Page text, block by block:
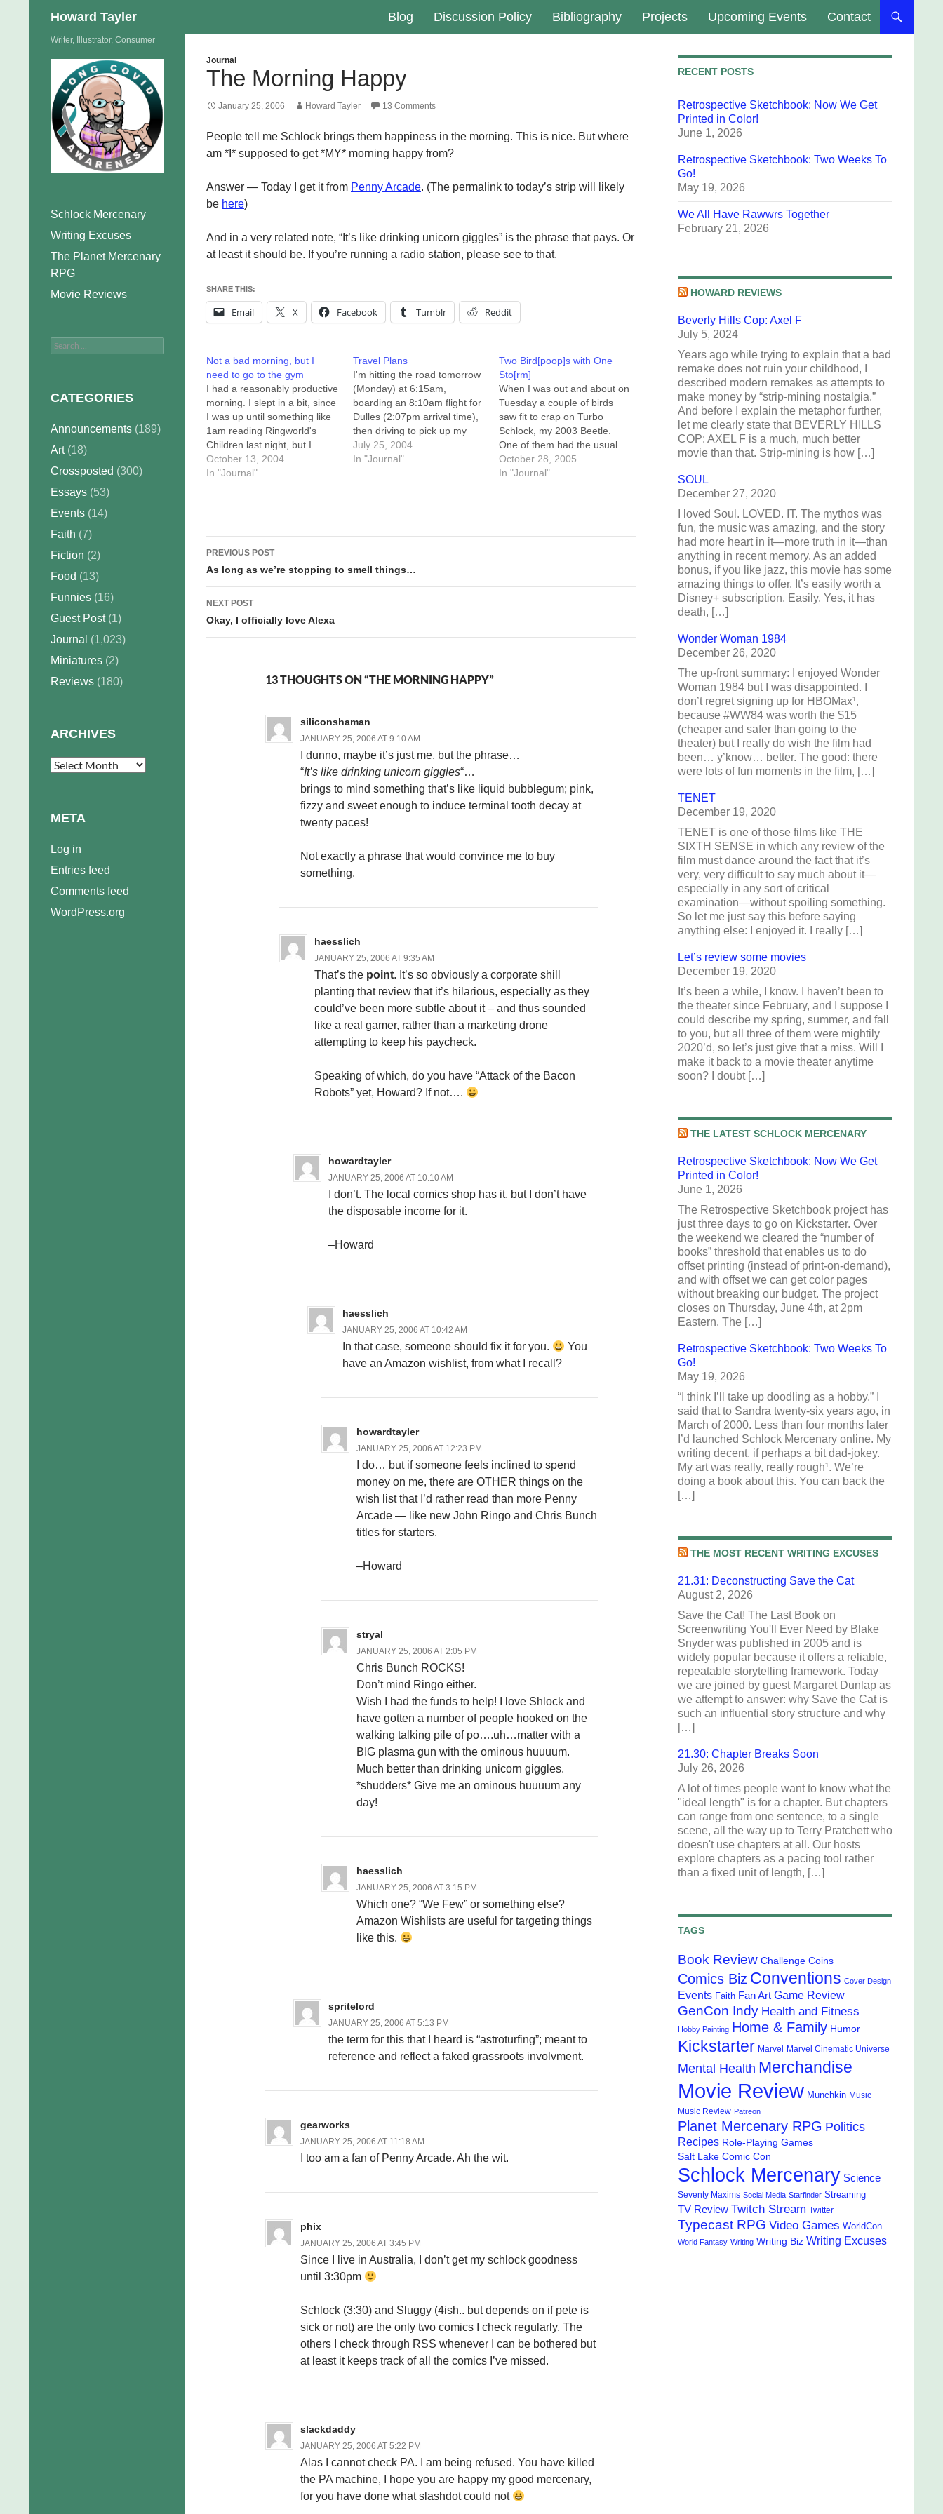
Howard Tayler Blog Discussion Policy Bibliography Projects Upcoming Events Contact
Journal
The Morning Happy
January 25, 2006 Howard Tayler 13 Comments
People tell me Schlock brings them happiness in the morning. This is nice. But where
am *I* supposed to get *MY* morning happy from?
Answer — Today I get it from Penny Arcade. (The permalink to today’s strip will likely
be here)
And in a very related note, “It’s like drinking unicorn giggles” is the phrase that pays. Or
at least it should be. If you’re running a radio station, please see to that.
SHARE THIS:
Email X Facebook Tumblr Reddit
Not a bad morning, but I
need to go to the gym
I had a reasonably productive
morning. I slept in a bit, since
I was up until something like
1am reading Ringworld's
Children last night, but I
jumped right in this morning
to finish up a commission.
October 13, 2004
In "Journal"
Travel Plans
I'm hitting the road tomorrow
(Monday) at 6:15am,
boarding an 8:10am flight for
Dulles (2:07pm arrival time),
then driving to pick up my
brother at BWI (4:45pm
arrival time). We'll be in the
July 25, 2004
In "Journal"
Two Bird[poop]s with One
Sto[rm]
When I was out and about on
Tuesday a couple of birds
saw fit to crap on Turbo
Schlock, my 2003 Beetle.
One of them had the usual
birdie diet of "stuff that results
in runny green-and-white
October 28, 2005
In "Journal"
Post
navigation
PREVIOUS POST
As long as we’re stopping to smell things…
NEXT POST
Okay, I officially love Alexa
13 THOUGHTS ON “THE MORNING HAPPY”
siliconshaman
JANUARY 25, 2006 AT 9:10 AM
I dunno, maybe it’s just me, but the phrase…
“It’s like drinking unicorn giggles“…
brings to mind something that’s like liquid bubblegum; pink,
fizzy and sweet enough to induce terminal tooth decay at
twenty paces!
Not exactly a phrase that would convince me to buy
something.
haesslich
JANUARY 25, 2006 AT 9:35 AM
That’s the point. It’s so obviously a corporate shill
planting that review that it’s hilarious, especially as they
could’ve been more subtle about it – and thus sounded
like a real gamer, rather than a marketing drone
attempting to keep his paycheck.
Speaking of which, do you have “Attack of the Bacon
Robots” yet, Howard? If not….
howardtayler
JANUARY 25, 2006 AT 10:10 AM
I don’t. The local comics shop has it, but I don’t have
the disposable income for it.
–Howard
haesslich
JANUARY 25, 2006 AT 10:42 AM
In that case, someone should fix it for you.
You
have an Amazon wishlist, from what I recall?
howardtayler
JANUARY 25, 2006 AT 12:23 PM
I do… but if someone feels inclined to spend
money on me, there are OTHER things on the
wish list that I’d rather read than more Penny
Arcade — like new John Ringo and Chris Bunch
titles for starters.
–Howard
stryal
JANUARY 25, 2006 AT 2:05 PM
Chris Bunch ROCKS!
Don’t mind Ringo either.
Wish I had the funds to help! I love Shlock and
have gotten a number of people hooked on the
walking talking pile of po….uh…matter with a
BIG plasma gun with the ominous huuuum.
Much better than drinking unicorn giggles.
*shudders* Give me an ominous huuuum any
day!
haesslich
JANUARY 25, 2006 AT 3:15 PM
Which one? “We Few” or something else?
Amazon Wishlists are useful for targeting things
like this.
spritelord
JANUARY 25, 2006 AT 5:13 PM
the term for this that I heard is “astroturfing”; meant to
reference and reflect a faked grassroots involvment.
gearworks
JANUARY 25, 2006 AT 11:18 AM
I too am a fan of Penny Arcade. Ah the wit.
phix
JANUARY 25, 2006 AT 3:45 PM
Since I live in Australia, I don’t get my schlock goodness
until 3:30pm
Schlock (3:30) and Sluggy (4ish.. but depends on if pete is
sick or not) are the only two comics I check regularly. The
others I check through RSS whenever I can be bothered but
at least it keeps track of all the comics I’ve missed.
slackdaddy
JANUARY 25, 2006 AT 5:22 PM
Alas I cannot check PA. I am being refused. You have killed
the PA machine, I hope you are happy my good mercenary,
for you have done what slashdot could not
RECENT POSTS
Retrospective Sketchbook: Now We Get
Printed in Color!
June 1, 2026
Retrospective Sketchbook: Two Weeks To
Go!
May 19, 2026
We All Have Rawwrs Together
February 21, 2026
HOWARD REVIEWS
Beverly Hills Cop: Axel F
July 5, 2024
Years ago while trying to explain that a bad
remake does not ruin your childhood, I
described modern remakes as attempts to
make money by “strip-mining nostalgia.”
And before I explain the metaphor further,
let me clearly state that BEVERLY HILLS
COP: AXEL F is a much, much better
movie than that. Strip-mining is how […]
SOUL
December 27, 2020
I loved Soul. LOVED. IT. The mythos was
fun, the music was amazing, and the story
had more heart in it—more truth in it—than
anything in recent memory. As an added
bonus, if you like jazz, this movie has some
amazing things to offer. It’s easily worth a
Disney+ subscription. Easily. Yes, it has
death, […]
Wonder Woman 1984
December 26, 2020
The up-front summary: I enjoyed Wonder
Woman 1984 but I was disappointed. I
don’t regret signing up for HBOMax¹,
because #WW84 was worth the $15
(cheaper and safer than going to the
theater) but I really do wish the film had
been… y’know… better. The good: there
were lots of fun moments in the film, […]
TENET
December 19, 2020
TENET is one of those films like THE
SIXTH SENSE in which any review of the
film must dance around the fact that it’s
very, very difficult to say much about it—
especially in any sort of critical
examination—without spoiling something.
So let me just say this before saying
anything else: I enjoyed it. I really […]
Let’s review some movies
December 19, 2020
It’s been a while, I know. I haven’t been to
the theater since February, and I suppose I
could describe my spring, summer, and fall
to you, but all three of them were mightily
2020’d, so let’s just give that a miss. Will I
make it back to a movie theater anytime
soon? I doubt […]
THE LATEST SCHLOCK MERCENARY
Retrospective Sketchbook: Now We Get
Printed in Color!
June 1, 2026
The Retrospective Sketchbook project has
just three days to go on Kickstarter. Over
the weekend we cleared the “number of
books” threshold that enables us to do
offset printing (instead of print-on-demand),
and with offset we can get color pages
without breaking our budget. The project
closes on Thursday, June 4th, at 2pm
Eastern. The […]
Retrospective Sketchbook: Two Weeks To
Go!
May 19, 2026
“I think I’ll take up doodling as a hobby.” I
said that to Sandra twenty-six years ago, in
March of 2000. Less than four months later
I’d launched Schlock Mercenary online. My
writing decent, if perhaps a bit dad-jokey.
My art was really, really rough¹. We’re
doing a book about this. You can back the
[…]
THE MOST RECENT WRITING EXCUSES
21.31: Deconstructing Save the Cat
August 2, 2026
Save the Cat! The Last Book on
Screenwriting You'll Ever Need by Blake
Snyder was published in 2005 and is
widely popular because it offers a reliable,
repeatable storytelling framework. Today
we are joined by guest Margaret Dunlap as
we attempt to answer: why Save the Cat is
such an influential story structure and why
[…]
21.30: Chapter Breaks Soon
July 26, 2026
A lot of times people want to know what the
"ideal length" is for a chapter. But chapters
can range from one sentence, to a single
scene, all the way up to Terry Pratchett who
doesn't use chapters at all. Our hosts
explore chapters as a pacing tool rather
than a fixed unit of length, […]
TAGS
Book Review Challenge Coins
Comics Biz Conventions Cover Design
Events Faith Fan Art Game Review
GenCon Indy Health and Fitness
Hobby Painting Home & Family Humor
Kickstarter Marvel Marvel Cinematic Universe
Mental Health Merchandise
Movie Review Munchkin Music
Music Review Patreon
Planet Mercenary RPG Politics
Recipes Role-Playing Games
Salt Lake Comic Con
Schlock Mercenary Science
Seventy Maxims Social Media Starfinder Streaming
TV Review Twitch Stream Twitter
Typecast RPG Video Games WorldCon
World Fantasy Writing Writing Biz Writing Excuses
Writer, Illustrator, Consumer
Schlock Mercenary
Writing Excuses
The Planet Mercenary
RPG
Movie Reviews
Search
CATEGORIES
Announcements (189)
Art(18)
Crossposted (300)
Essays (53)
Events (14)
Faith (7)
Fiction (2)
Food (13)
Funnies (16)
Guest Post(1)
Journal (1,023)
Miniatures (2)
Reviews (180)
ARCHIVES
Archives
META
Log in
Entries feed
Comments feed
WordPress.org